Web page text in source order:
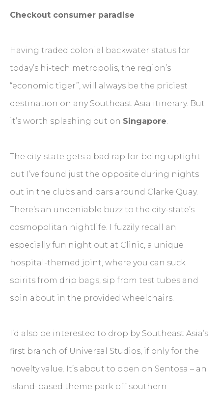
Checkout consumer paradise
Having traded colonial backwater status for
today’s hi-tech metropolis, the region’s
“economic tiger”, will always be the priciest
destination on any Southeast Asia itinerary. But
it’s worth splashing out on Singapore.
The city-state gets a bad rap for being uptight –
but I’ve found just the opposite during nights
out in the clubs and bars around Clarke Quay.
There’s an undeniable buzz to the city-state’s
cosmopolitan nightlife. I fuzzily recall an
especially fun night out at Clinic, a unique
hospital-themed joint, where you can suck
spirits from drip bags, sip from test tubes and
spin about in the provided wheelchairs.
I’d also be interested to drop by Southeast Asia’s
first branch of Universal Studios, if only for the
novelty value. It’s about to open on Sentosa – an
island-based theme park off southern